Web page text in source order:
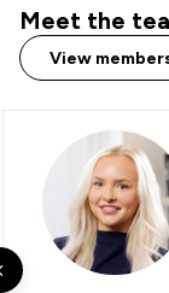
Meet the
View